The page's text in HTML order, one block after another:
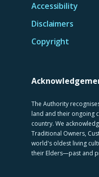
Accessibility
Disclaimers
Copyright
The Authority
land and their ongoing
country. We
Traditional Owners,
world's oldest living
their Elders—past and